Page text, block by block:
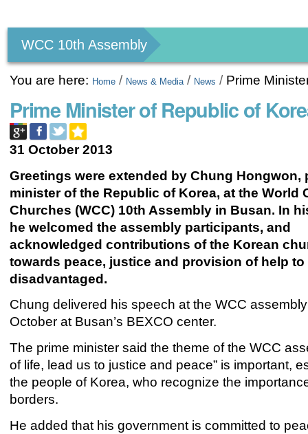
tools
WCC 10th Assembly
You are here: Home / News & Media / News / Prime
Prime Minister of Republic of
31 October 2013
Greetings were extended by Chung Hongwon,
minister of the Republic of Korea, at the World
Churches (WCC) 10th Assembly in Busan. In
he welcomed the assembly participants, and
acknowledged contributions of the Korean
towards peace, justice and provision of help to
disadvantaged.
Chung delivered his speech at the WCC
October at Busan’s BEXCO center.
The prime minister said the theme of the WCC
of life, lead us to justice and peace” is important,
the people of Korea, who recognize the
borders.
He added that his government is committed to